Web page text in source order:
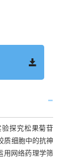
探究松果菊苷
质细胞中的抗神
用网络药理学筛